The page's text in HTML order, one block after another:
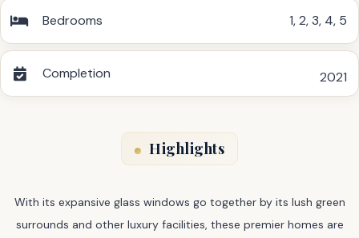
Bedrooms 1,2,3, 4, 5
Completion 2021
Highlights
With its expansive glass windows go together by its lush green
surrounds and other luxury facilities, these premier homes are